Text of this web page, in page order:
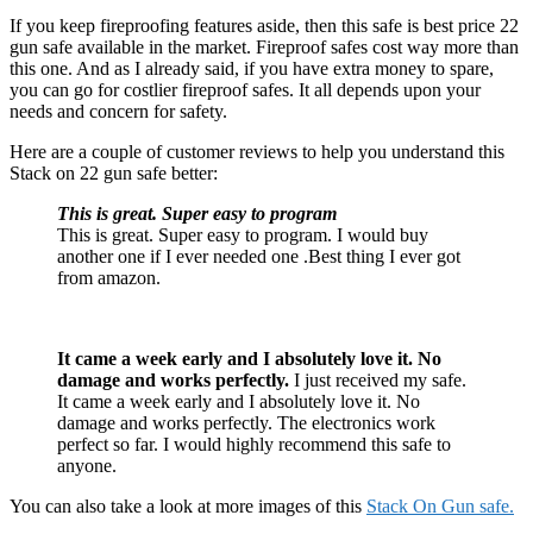
If you keep fireproofing features aside, then this safe is best price 22
gun safe available in the market. Fireproof safes cost way more than
this one. And as I already said, if you have extra money to spare,
you can go for costlier fireproof safes. It all depends upon your
needs and concern for safety.
Here are a couple of customer reviews to help you understand this
Stack on 22 gun safe better:
This is great. Super easy to program
This is great. Super easy to program. I would buy
another one if I ever needed one .Best thing I ever got
from amazon.
It came a week early and I absolutely love it. No
damage and works perfectly. I just received my safe.
It came a week early and I absolutely love it. No
damage and works perfectly. The electronics work
perfect so far. I would highly recommend this safe to
anyone.
You can also take a look at more images of this Stack On Gun safe.